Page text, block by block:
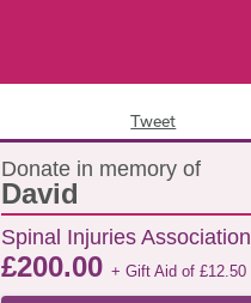
Tweet
Donate in memory of
David
Spinal Injuries Association
£200.00 + Gift Aid of £12.50